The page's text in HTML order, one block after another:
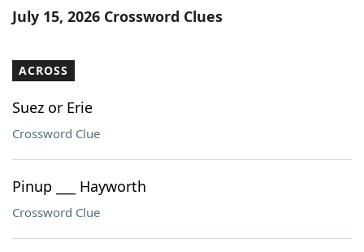
July 15, 2026 Crossword Clues
ACROSS
Suez or Erie
Crossword Clue
Pinup ___ Hayworth
Crossword Clue